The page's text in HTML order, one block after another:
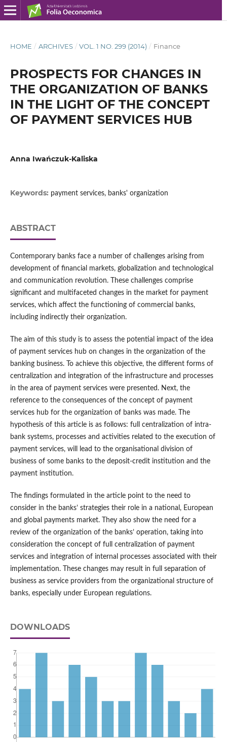
HOME / ARCHIVES / VOL. 1 NO. 299 (2014) / Finance
PROSPECTS FOR CHANGES IN
THE ORGANIZATION OF BANKS
IN THE LIGHT OF THE CONCEPT
OF PAYMENT SERVICES HUB
Anna Iwańczuk-Kaliska
Keywords: payment services, banks' organization
ABSTRACT
Contemporary banks face a number of challenges arising from
development of financial markets, globalization and technological
and communication revolution. These challenges comprise
significant and multifaceted changes in the market for payment
services, which affect the functioning of commercial banks,
including indirectly their organization.
The aim of this study is to assess the potential impact of the idea
of payment services hub on changes in the organization of the
banking business. To achieve this objective, the different forms of
centralization and integration of the infrastructure and processes
in the area of payment services were presented. Next, the
reference to the consequences of the concept of payment
services hub for the organization of banks was made. The
hypothesis of this article is as follows: full centralization of intra-
bank systems, processes and activities related to the execution of
payment services, will lead to the organisational division of
business of some banks to the deposit-credit institution and the
payment institution.
The findings formulated in the article point to the need to
consider in the banks’ strategies their role in a national, European
and global payments market. They also show the need for a
review of the organization of the banks’ operation, taking into
consideration the concept of full centralization of payment
services and integration of internal processes associated with their
implementation. These changes may result in full separation of
business as service providers from the organizational structure of
banks, especially under European regulations.
DOWNLOADS